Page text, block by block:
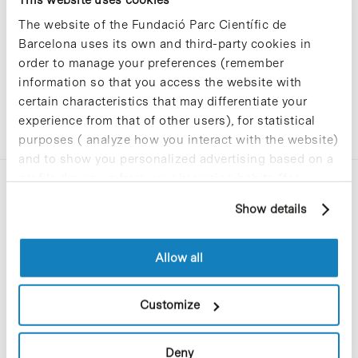
The website of the Fundació Parc Científic de
Barcelona uses its own and third-party cookies in
order to manage your preferences (remember
information so that you access the website with
certain characteristics that may differentiate your
experience from that of other users), for statistical
purposes ( analyze how you interact with the website)
and to show you personalized advertising based on a
profile drawn up from your browsing habits (for
cookies, you can consult the website's Cookie Policy.
Show details
Allow all
Customize
Deny
C/Baldiri Reixac, 4-12 i 15